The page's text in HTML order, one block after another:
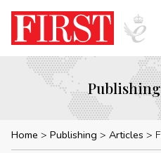
Home Publishing Articles